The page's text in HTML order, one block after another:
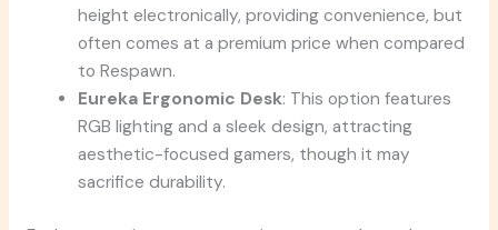
height electronically, providing convenience, but
often comes at a premium price when compared
to Respawn.
Eureka Ergonomic Desk: This option features
RGB lighting and a sleek design, attracting
aesthetic-focused gamers, though it may
sacrifice durability.